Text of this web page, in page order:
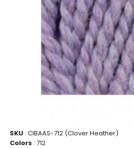
SKU : CIBAAS-712 (Clover Heather)
Colors : 712